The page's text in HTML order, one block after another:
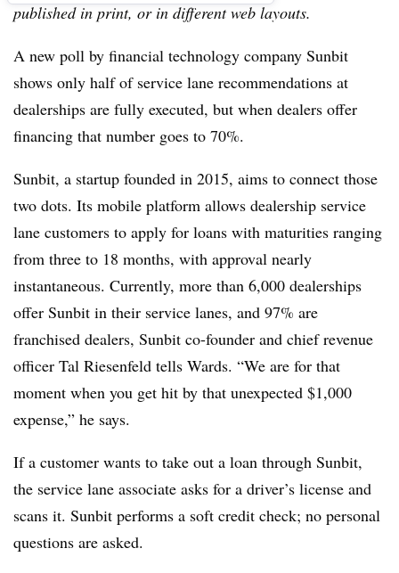
published in print, or in different web layouts.
A new poll by financial technology company Sunbit
shows only half of service lane recommendations at
dealerships are fully executed, but when dealers offer
financing that number goes to 70%.
Sunbit, a startup founded in 2015, aims to connect those
two dots. Its mobile platform allows dealership service
lane customers to apply for loans with maturities ranging
from three to 18 months, with approval nearly
instantaneous. Currently, more than 6,000 dealerships
offer Sunbit in their service lanes, and 97% are
franchised dealers, Sunbit co-founder and chief revenue
officer Tal Riesenfeld tells Wards. “We are for that
moment when you get hit by that unexpected $1,000
expense,” he says.
If a customer wants to take out a loan through Sunbit,
the service lane associate asks for a driver’s license and
scans it. Sunbit performs a soft credit check; no personal
questions are asked.